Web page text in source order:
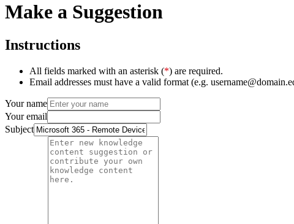
Make a Suggestion
Instructions
All fields marked with an asterisk (*) are required.
Email addresses must have a valid format (e.g.
Your name
Your email
Subject